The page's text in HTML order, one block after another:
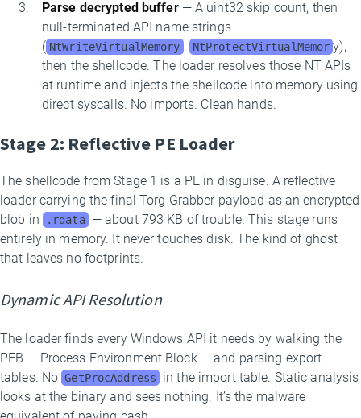
Parse decrypted buffer— A uint32 skip count, then
null-terminated API name strings
( NtWriteVirtualMemory , NtProtectVirtualMemor y),
then the shellcode. The loader resolves those NT APIs
at runtime and injects the shellcode into memory using
direct syscalls. No imports. Clean hands.
Stage 2: Reflective PE Loader
The shellcode from Stage 1 is a PE in disguise. A reflective
loader carrying the final Torg Grabber payload as an encrypted
blob in
.rdata — about 793 KB of trouble. This stage runs
entirely in memory. It never touches disk. The kind of ghost
that leaves no footprints.
Dynamic API Resolution
The loader finds every Windows API it needs by walking the
PEB — Process Environment Block — and parsing export
tables. No GetProcAddress
in the import table. Static analysis
looks at the binary and sees nothing. It’s the malware